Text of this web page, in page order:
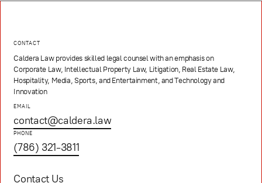
CONTACT
Caldera Law provides skilled legal counsel with an emphasis on
Corporate Law, Intellectual Property Law, Litigation, Real Estate Law,
Hospitality, Media, Sports, and Entertainment, and Technology and
Innovation
EMAIL
contact@caldera.law
PHONE
(786) 321-3811
Contact Us